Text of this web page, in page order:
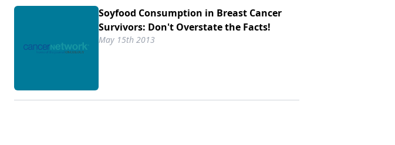
Soyfood Consumption in Breast Cancer
Survivors: Don't Overstate the Facts!
May 15th 2013